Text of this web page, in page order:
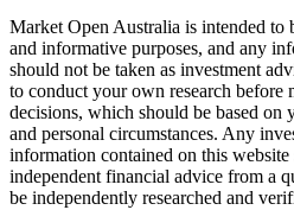
Market Open Australia is intended to
and informative purposes, and any
should not be taken as investment
to conduct your own research before
decisions, which should be based on
and personal circumstances. Any
information contained on this
independent financial advice from a
be independently researched and